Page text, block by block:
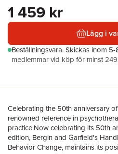
1 459 kr
Lägg i
Beställningsvara.Skickas inom 5-
medlemmar vid köp för minst
Celebrating the 50th anniversary
renowned reference in
practice.Now celebrating its 50th
edition, Bergin and Garfield's
Behavior Change, maintains its